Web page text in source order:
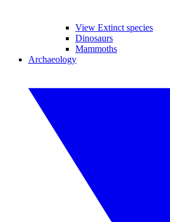
View Extinct species
Dinosaurs
Mammoths
Archaeology